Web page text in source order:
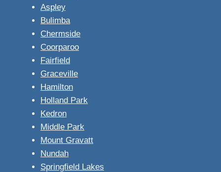
Aspley
Bulimba
Chermside
Coorparoo
Fairfield
Graceville
Hamilton
Holland Park
Kedron
Middle Park
Mount Gravatt
Nundah
Springfield Lakes